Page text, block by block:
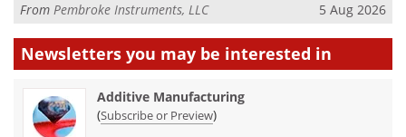
From Pembroke Instruments, LLC 5 Aug 2026
Newsletters you may be interested in
Additive Manufacturing
(Subscribe or Preview)